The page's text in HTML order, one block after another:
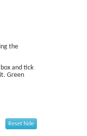
the
and tick
Green
Reset hide